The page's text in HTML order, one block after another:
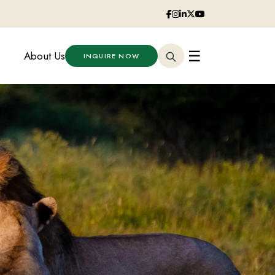
About Us INQUIRE NOW ☰